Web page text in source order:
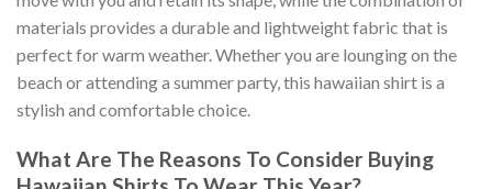
materials provides a durable and lightweight fabric that is
perfect for warm weather. Whether you are lounging on the
beach or attending a summer party, this hawaiian shirt is a
stylish and comfortable choice.
What Are The Reasons To Consider Buying